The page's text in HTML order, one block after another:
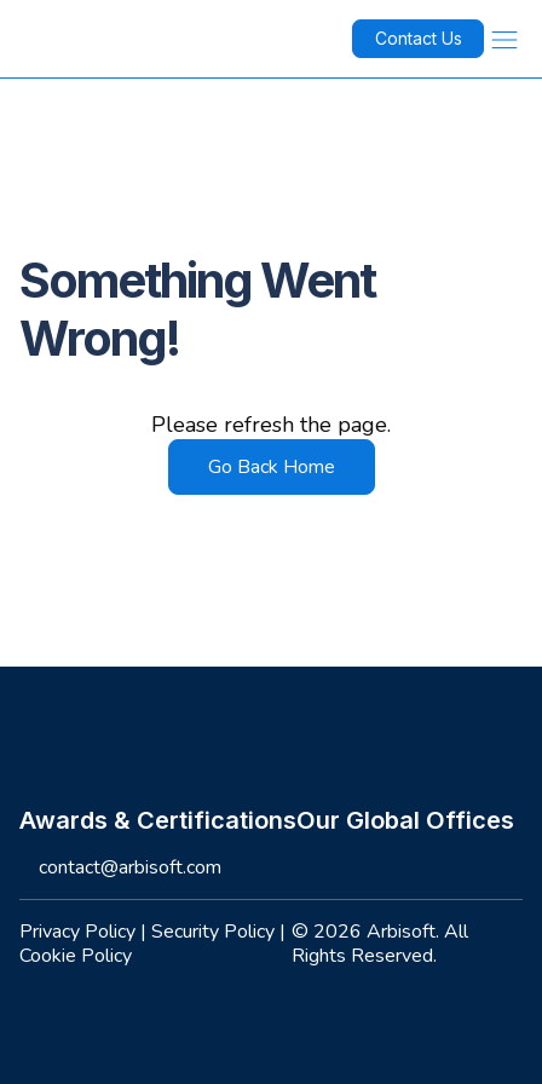
Contact Us
Something Went
Wrong!
Please refresh the page.
Go Back Home
Awards & CertificationsOur Global Offices
contact@arbisoft.com
Privacy Policy | Security Policy |
Cookie Policy
© 2026 Arbisoft. All
Rights Reserved.